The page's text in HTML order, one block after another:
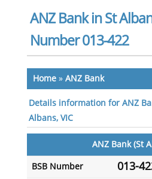
ANZ Bank in St
Number 013-422
Home» ANZ Bank
Details information for ANZ
Albans, VIC
ANZ Bank (St
BSB Number 013-